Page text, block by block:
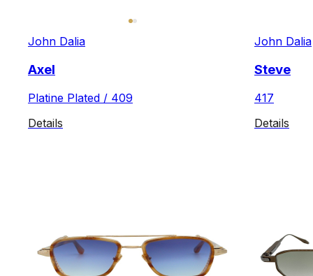
John Dalia
Axel
Platine Plated / 409
Details
John Dalia
Steve
417
Details